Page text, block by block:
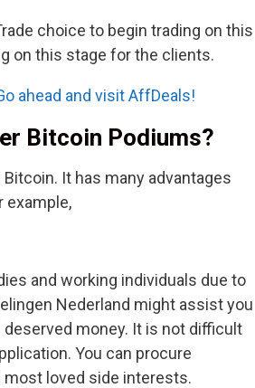
choice to begin trading on this
on this stage for the clients.
ahead and visit AffDeals!
Bitcoin Podiums?
It has many advantages
example,
and working individuals due to
Nederland might assist you
money. It is not difficult
You can procure
most loved side interests.